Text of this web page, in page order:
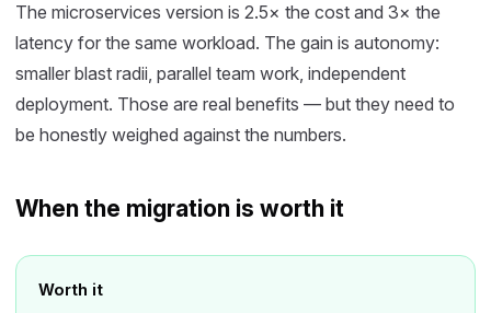
The microservices version is 2.5× the cost and 3× the
latency for the same workload. The gain is autonomy:
smaller blast radii, parallel team work, independent
deployment. Those are real benefits — but they need to
be honestly weighed against the numbers.
When the migration is worth it
Worth it